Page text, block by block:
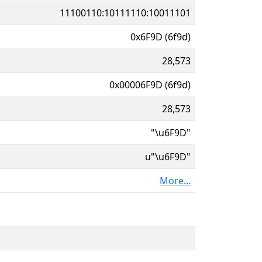
11100110:10111110:10011101
0x6F9D (6f9d)
28,573
0x00006F9D (6f9d)
28,573
"\u6F9D"
u"\u6F9D"
More...